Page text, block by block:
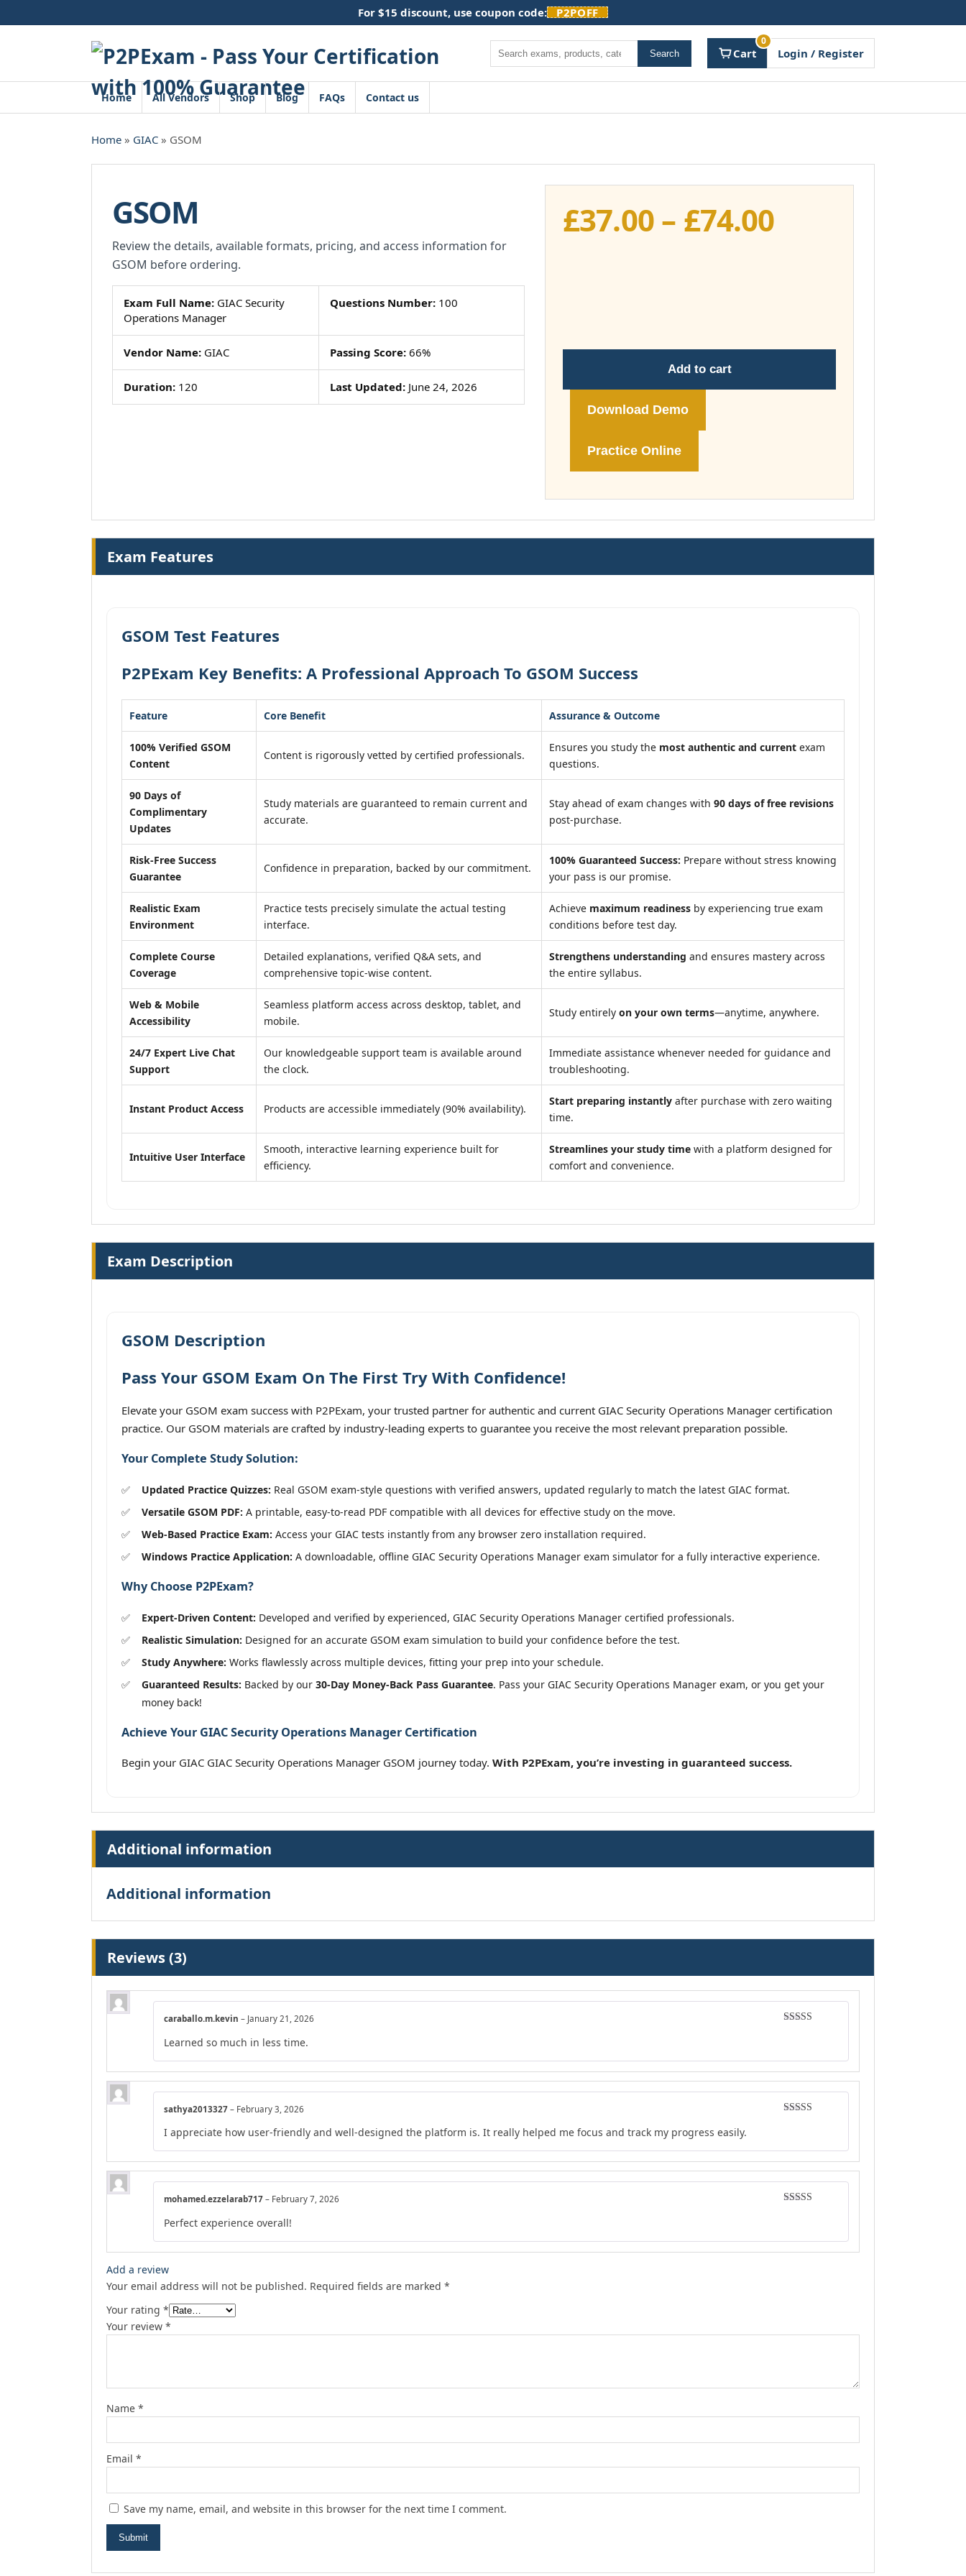
to
For $15 discount, use coupon code: P2POFF
Search Search Cart
0
Login / Register
Home All Vendors Shop Blog FAQs Contact us
Home » GIAC » GSOM
GSOM
Review the details, available formats, pricing, and access information for
GSOM before ordering.
Exam Full Name: GIAC Security
Operations Manager
Questions Number:100
Vendor Name: GIAC Passing Score:66%
Duration: 120 Last Updated:June 24, 2026
£37.00– £74.00Price
£74.00
Add to cart
Download Demo
Practice Online
Exam Features
GSOM Test Features
P2PExam Key Benefits: A Professional Approach To GSOM Success
Feature Core Benefit Assurance & Outcome
100% Verified GSOM
Content
Content is rigorously vetted by certified professionals.
Ensures you study the most authentic and current exam
questions.
90 Days of
Complimentary
Updates
Study materials are guaranteed to remain current and
accurate.
Stay ahead of exam changes with 90 days of free revisions
post-purchase.
Risk-Free Success
Guarantee
Confidence in preparation, backed by our commitment.
100% Guaranteed Success: Prepare without stress knowing
your pass is our promise.
Realistic Exam
Environment
Practice tests precisely simulate the actual testing
interface.
Achieve maximum readiness by experiencing true exam
conditions before test day.
Complete Course
Coverage
Detailed explanations, verified Q&A sets, and
comprehensive topic-wise content.
Strengthens understanding and ensures mastery across
the entire syllabus.
Web & Mobile
Accessibility
Seamless platform access across desktop, tablet, and
mobile.
Study entirely on your own terms—anytime, anywhere.
24/7 Expert Live Chat
Support
Our knowledgeable support team is available around
the clock.
Immediate assistance whenever needed for guidance and
troubleshooting.
Instant Product Access Products are accessible immediately (90% availability).
Start preparing instantly after purchase with zero waiting
time.
Intuitive User Interface
Smooth, interactive learning experience built for
efficiency.
Streamlines your study time with a platform designed for
comfort and convenience.
Exam Description
GSOM Description
Pass Your GSOM Exam On The First Try With Confidence!
Elevate your GSOM exam success with P2PExam, your trusted partner for authentic and current GIAC Security Operations Manager certification
practice. Our GSOM materials are crafted by industry-leading experts to guarantee you receive the most relevant preparation possible.
Your Complete Study Solution:
Updated Practice Quizzes: Real GSOM exam-style questions with verified answers, updated regularly to match the latest GIAC format.
Versatile GSOM PDF: A printable, easy-to-read PDF compatible with all devices for effective study on the move.
Web-Based Practice Exam: Access your GIAC tests instantly from any browser zero installation required.
Windows Practice Application: A downloadable, offline GIAC Security Operations Manager exam simulator for a fully interactive experience.
Why Choose P2PExam?
Expert-Driven Content: Developed and verified by experienced, GIAC Security Operations Manager certified professionals.
Realistic Simulation: Designed for an accurate GSOM exam simulation to build your confidence before the test.
Study Anywhere: Works flawlessly across multiple devices, fitting your prep into your schedule.
Guaranteed Results: Backed by our 30-Day Money-Back Pass Guarantee. Pass your GIAC Security Operations Manager exam, or you get your
money back!
Achieve Your GIAC Security Operations Manager Certification
Begin your GIAC GIAC Security Operations Manager GSOM journey today. With P2PExam, you’re investing in guaranteed success.
Additional information
Additional information
Reviews (3)
caraballo.m.kevin – January 21, 2026
Learned so much in less time.
sathya2013327 – February 3, 2026
I appreciate how user-friendly and well-designed the platform is. It really helped me focus and track my progress easily.
mohamed.ezzelarab717 – February 7, 2026
Perfect experience overall!
Add a review
Your email address will not be published. Required fields are marked *
Your rating *
Your review *
Name *
Email *
Save my name, email, and website in this browser for the next time I comment.